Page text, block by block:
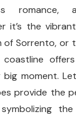
romance,
it’s the
of Sorrento, or
moment.
provide the